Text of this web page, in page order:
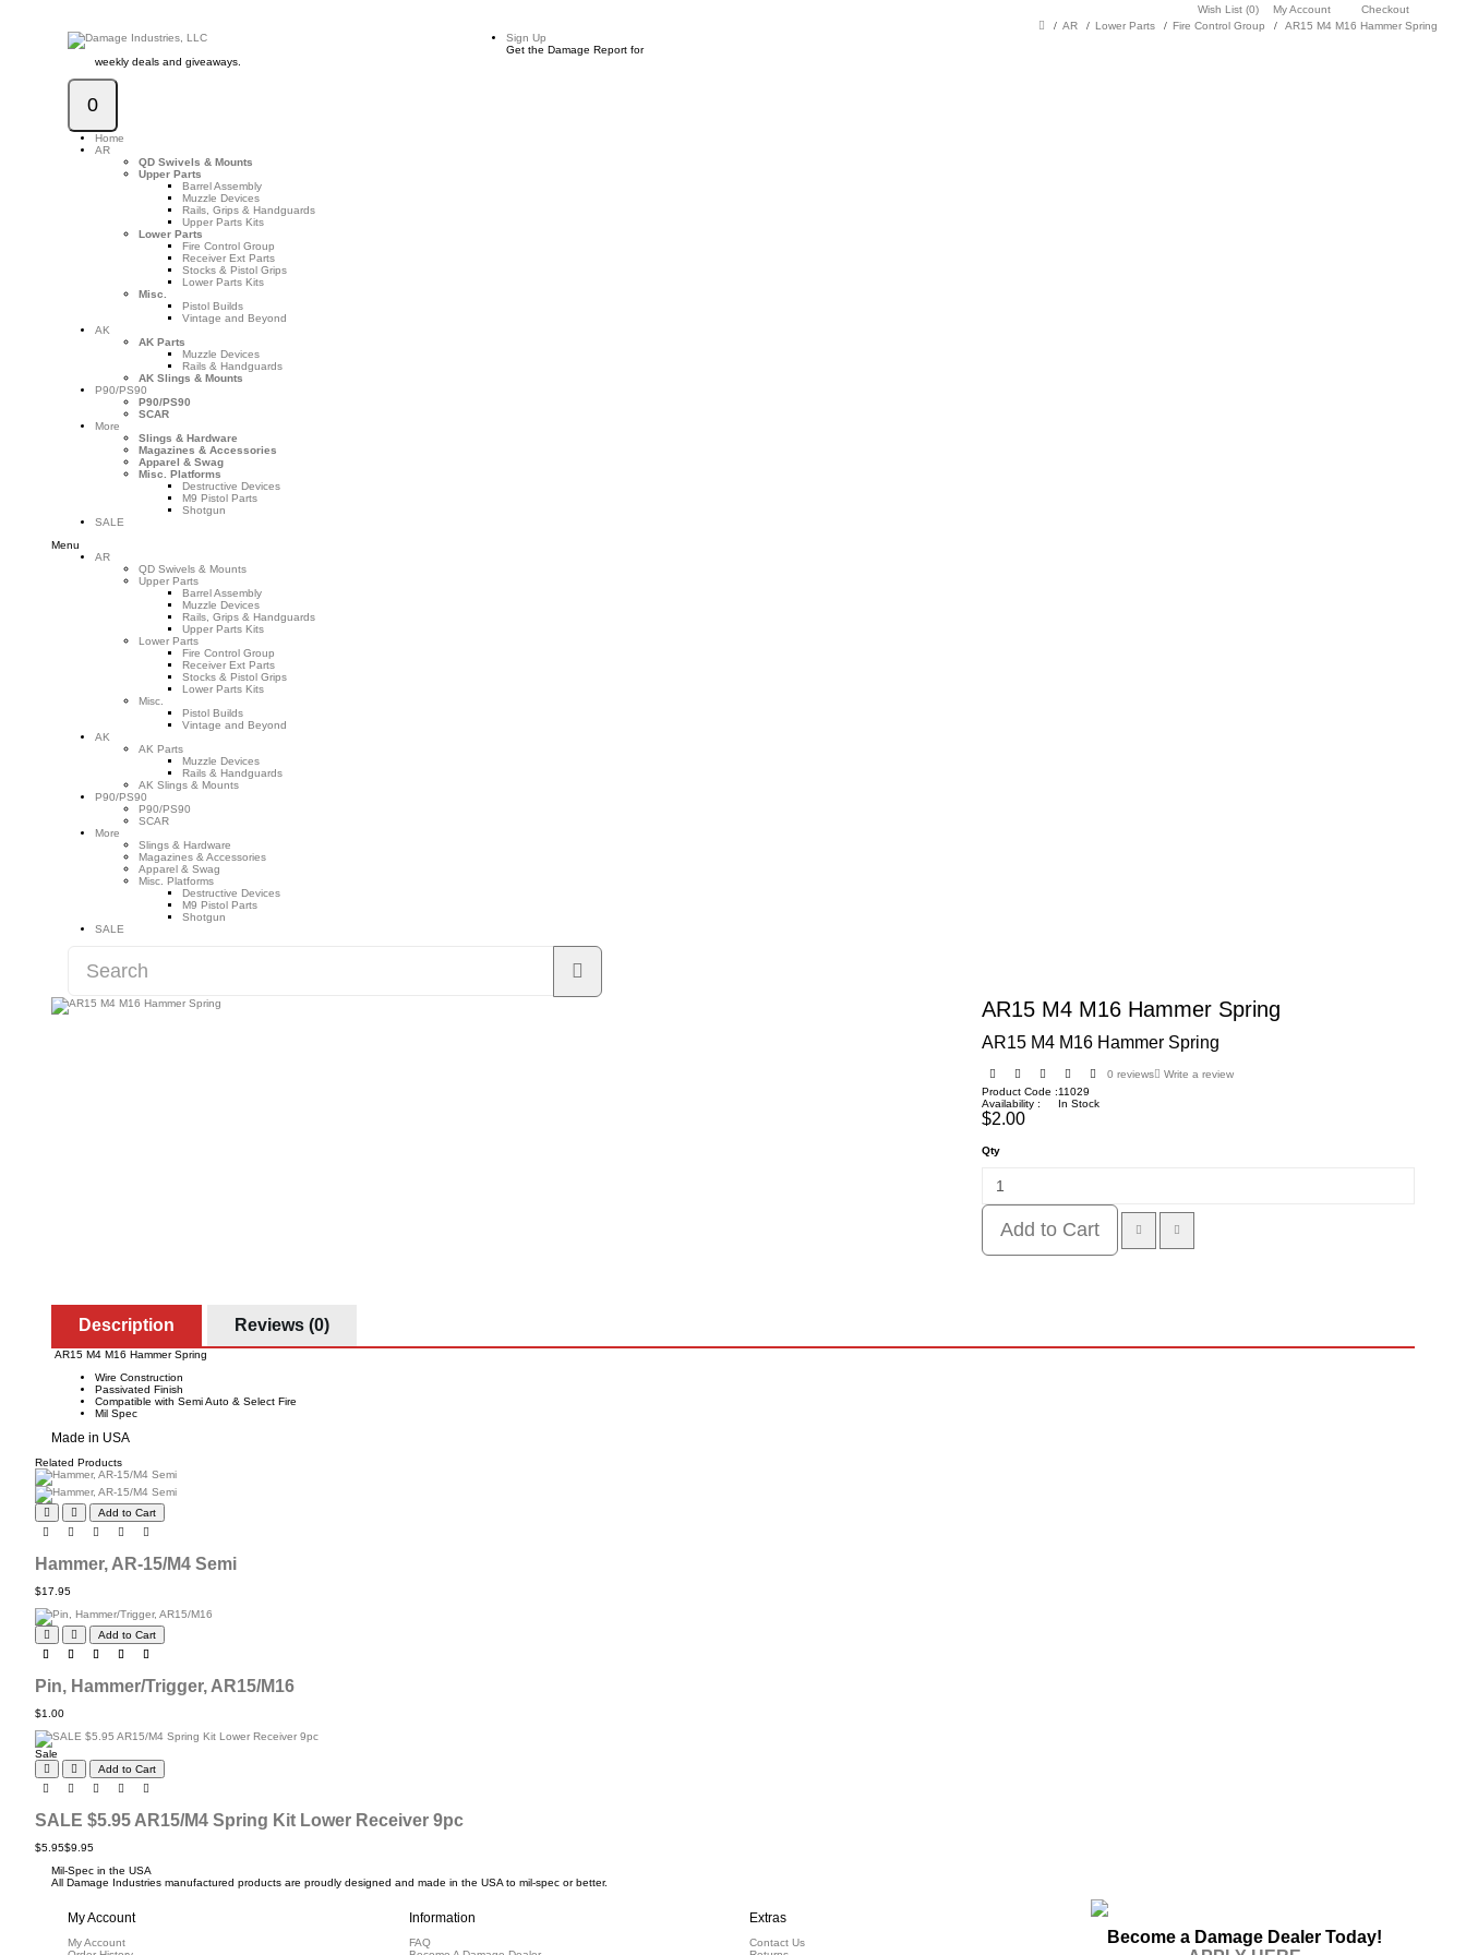
Wish List (0) My Account Checkout
Sign Up
Get the Damage Report for
weekly deals and giveaways.
0
Home
AR
QD Swivels & Mounts
Upper Parts
Barrel Assembly
Muzzle Devices
Rails, Grips & Handguards
Upper Parts Kits
Lower Parts
Fire Control Group
Receiver Ext Parts
Stocks & Pistol Grips
Lower Parts Kits
Misc.
Pistol Builds
Vintage and Beyond
AK
AK Parts
Muzzle Devices
Rails & Handguards
AK Slings & Mounts
P90/PS90
P90/PS90
SCAR
More
Slings & Hardware
Magazines & Accessories
Apparel & Swag
Misc. Platforms
Destructive Devices
M9 Pistol Parts
Shotgun
SALE
Menu
AR
QD Swivels & Mounts
Upper Parts
Barrel Assembly
Muzzle Devices
Rails, Grips & Handguards
Upper Parts Kits
Lower Parts
Fire Control Group
Receiver Ext Parts
Stocks & Pistol Grips
Lower Parts Kits
Misc.
Pistol Builds
Vintage and Beyond
AK
AK Parts
Muzzle Devices
Rails & Handguards
AK Slings & Mounts
P90/PS90
P90/PS90
SCAR
More
Slings & Hardware
Magazines & Accessories
Apparel & Swag
Misc. Platforms
Destructive Devices
M9 Pistol Parts
Shotgun
SALE
AR Lower Parts Fire Control Group AR15 M4 M16 Hammer Spring
AR15 M4 M16 Hammer Spring
AR15 M4 M16 Hammer Spring
0 reviews
Write a review
Product Code :11029
Availability :
In Stock
$2.00
Qty
Add to Cart
Description Reviews (0)
AR15 M4 M16 Hammer Spring
Wire Construction
Passivated Finish
Compatible with Semi Auto & Select Fire
Mil Spec
Made in USA
Related Products
Add to Cart
Hammer, AR-15/M4 Semi
$17.95
Add to Cart
Pin, Hammer/Trigger, AR15/M16
$1.00
Sale
Add to Cart
SALE $5.95 AR15/M4 Spring Kit Lower Receiver 9pc
$5.95$9.95
Mil-Spec in the USA
All Damage Industries manufactured products are proudly designed and made in the USA to mil-spec or better.
My Account
My Account
Information
FAQ
Extras
Contact Us
Become a Damage Dealer Today!